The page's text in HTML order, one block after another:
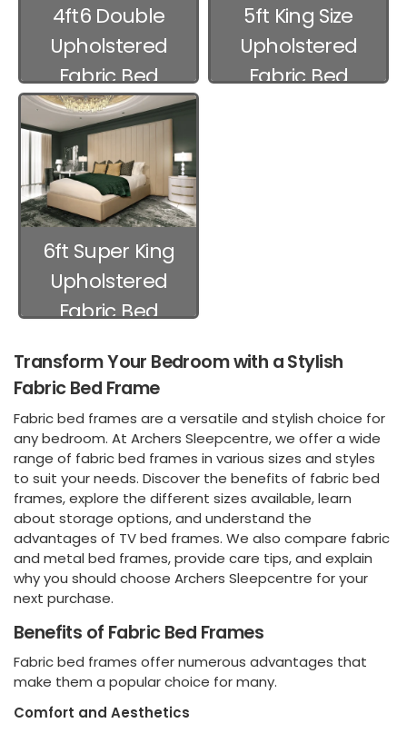
4ft6 Double
Upholstered
Fabric Bed
Frames
5ft King Size
Upholstered
Fabric Bed
6ft Super King
Upholstered
Fabric Bed
Transform Your Bedroom with a Stylish
Fabric Bed Frame
Fabric bed frames are a versatile and stylish choice for
any bedroom. At Archers Sleepcentre, we offer a wide
range of fabric bed frames in various sizes and styles
to suit your needs. Discover the benefits of fabric bed
frames, explore the different sizes available, learn
about storage options, and understand the
advantages of TV bed frames. We also compare fabric
and metal bed frames, provide care tips, and explain
why you should choose Archers Sleepcentre for your
next purchase.
Benefits of Fabric Bed Frames
Fabric bed frames offer numerous advantages that
make them a popular choice for many.
Comfort and Aesthetics